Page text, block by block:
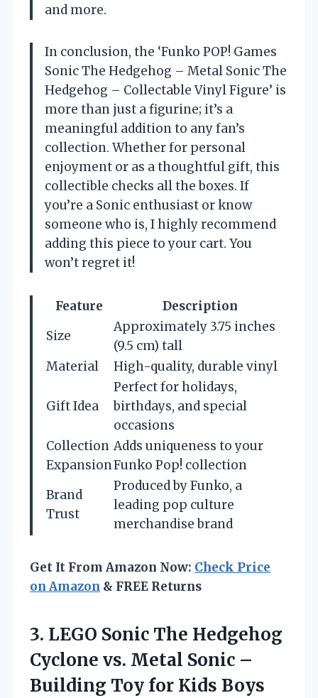
and more.
In conclusion, the ‘Funko POP! Games
Sonic The Hedgehog – Metal Sonic The
Hedgehog – Collectable Vinyl Figure’ is
more than just a figurine; it’s a
meaningful addition to any fan’s
collection. Whether for personal
enjoyment or as a thoughtful gift, this
collectible checks all the boxes. If
you’re a Sonic enthusiast or know
someone who is, I highly recommend
adding this piece to your cart. You
won’t regret it!
Feature
Description
Size
Approximately 3.75 inches
(9.5 cm) tall
Material
High-quality, durable vinyl
Gift Idea
Perfect for holidays,
birthdays, and special
occasions
Collection
Expansion
Adds uniqueness to your
Funko Pop! collection
Brand
Trust
Produced by Funko, a
leading pop culture
merchandise brand
Get It From Amazon Now: Check Price
on Amazon & FREE Returns
3. LEGO Sonic The Hedgehog
Cyclone vs. Metal Sonic –
Building Toy for Kids Boys